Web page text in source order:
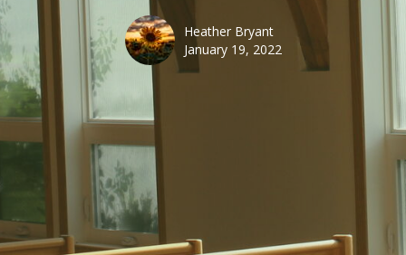
Heather Bryant
January 19, 2022